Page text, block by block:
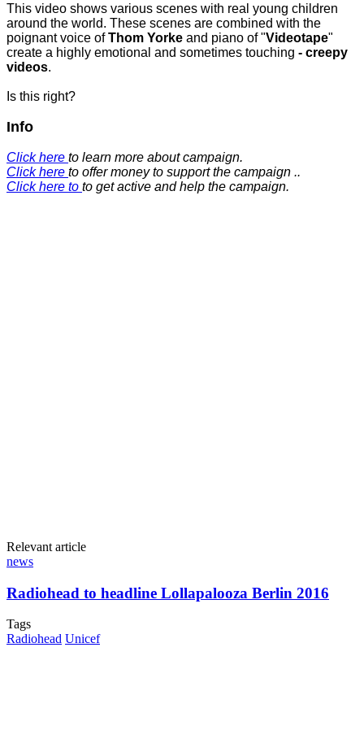
This video shows various scenes with real young children
around the world. These scenes are combined with the
poignant voice ofThom Yorke and piano of "Videotape"
create a highly emotional and sometimes touching - creepy
videos.
Is this right?
Info
Click here to learn more about campaign.
Click here to offer money to support the campaign ..
Click here to to get active and help the campaign.
Relevant article
news
Radiohead to headline Lollapalooza Berlin 2016
Tags
Radiohead Unicef